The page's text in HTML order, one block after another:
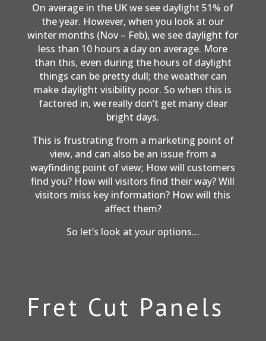
On average in the UK we see daylight 51% of
the year. However, when you look at our
winter months (Nov – Feb), we see daylight for
less than 10 hours a day on average. More
than this, even during the hours of daylight
things can be pretty dull; the weather can
make daylight visibility poor. So when this is
factored in, we really don’t get many clear
bright days.
This is frustrating from a marketing point of
view, and can also be an issue from a
wayfinding point of view; How will customers
find you? How will visitors find their way? Will
visitors miss key information? How will this
affect them?
So let’s look at your options…
Fret Cut Panels